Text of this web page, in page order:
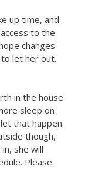
up time, and
to the
changes
let her out.
in the house
sleep on
that happen.
though,
she will
Please.